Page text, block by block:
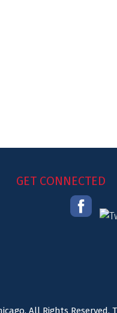
GET CONNECTED
All Rights